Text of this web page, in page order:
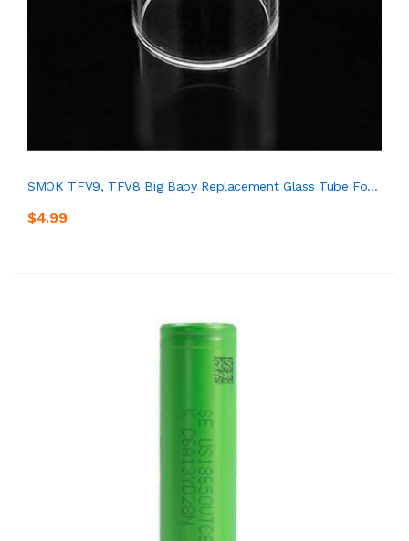
SMOK TFV9, TFV8 Big Baby Replacement Glass Tube Fo...
$4.99